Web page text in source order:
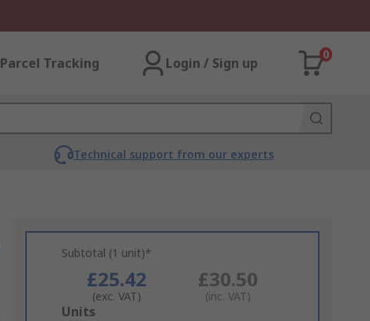
Parcel Tracking Login / Sign up
0
Technical support from our experts
Subtotal (1 unit)*
£25.42
(exc. VAT)
£30.50
(inc. VAT)
Add
Units